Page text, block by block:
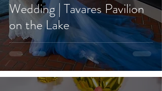
Wedding | Tavares Pavilion
on the Lake